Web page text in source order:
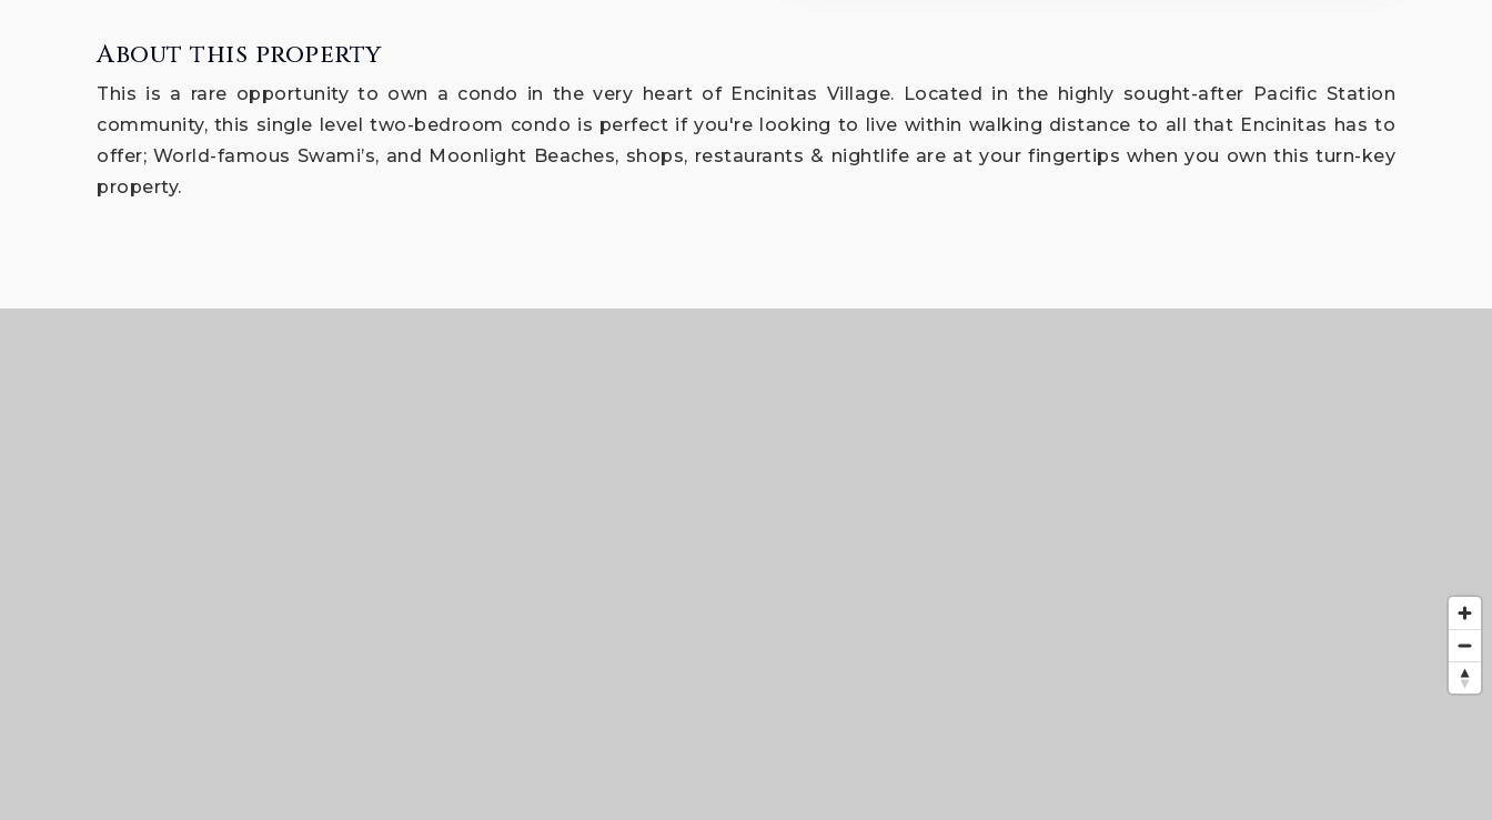
About this property
This is a rare opportunity to own a condo in the very heart of Encinitas Village. Located in the highly sought-after Pacific Station
community, this single level two-bedroom condo is perfect if you're looking to live within walking distance to all that Encinitas has to
offer; World-famous Swami’s, and Moonlight Beaches, shops, restaurants & nightlife are at your fingertips when you own this turn-key
property.